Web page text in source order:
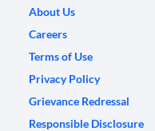
About Us
Careers
Terms of Use
Privacy Policy
Grievance Redressal
Responsible Disclosure